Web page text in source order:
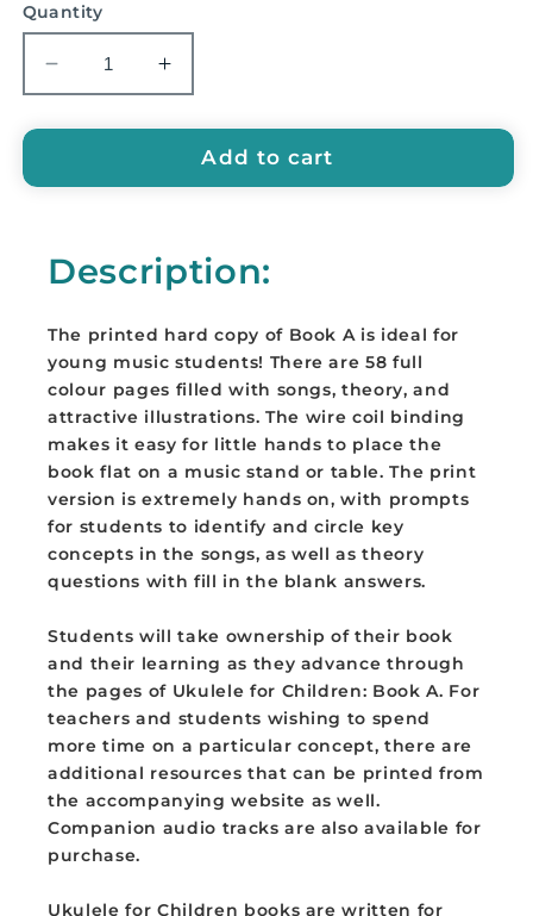
Quantity
Decrease
quantity
for
for
A
Christina
O&#39;Brien
-
UFC-
01
Increase
quantity
for
Ukulele
for
A
By
Christina
O&#39;Brien
-
UFC-
01
Add to cart
Description:
The printed hard copy of Book A is ideal for
young music students! There are 58 full
colour pages filled with songs, theory, and
attractive illustrations. The wire coil binding
makes it easy for little hands to place the
book flat on a music stand or table. The print
version is extremely hands on, with prompts
for students to identify and circle key
concepts in the songs, as well as theory
questions with fill in the blank answers.
Students will take ownership of their book
and their learning as they advance through
the pages of Ukulele for Children: Book A. For
teachers and students wishing to spend
more time on a particular concept, there are
additional resources that can be printed from
the accompanying website as well.
Companion audio tracks are also available for
purchase.
Ukulele for Children books are written for